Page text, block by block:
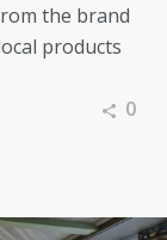
the brand
products
0